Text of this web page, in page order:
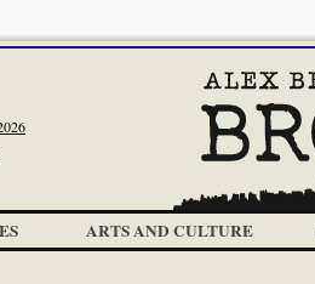
ARTS AND CULTURE